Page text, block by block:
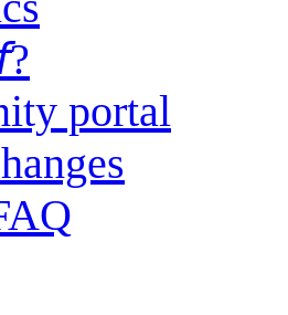
portal